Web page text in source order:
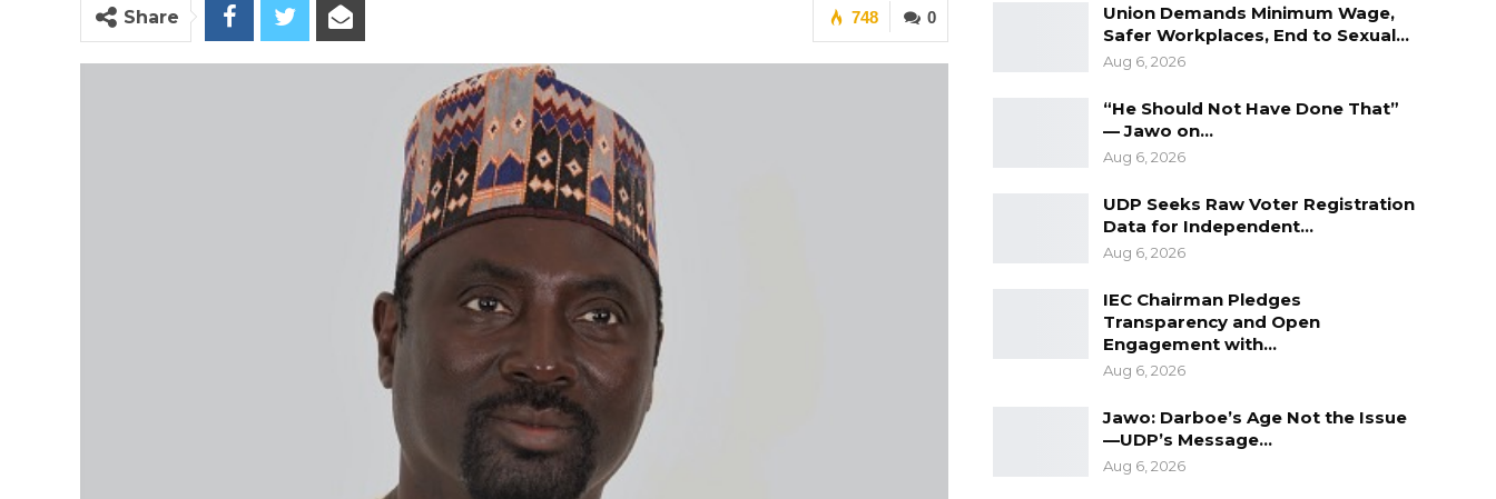
0
748
Share
Union Demands Minimum Wage,
Safer Workplaces, End to Sexual…
Aug 6, 2026
“He Should Not Have Done That”
— Jawo on…
Aug 6, 2026
UDP Seeks Raw Voter Registration
Data for Independent…
Aug 6, 2026
IEC Chairman Pledges
Transparency and Open
Engagement with…
Aug 6, 2026
Jawo: Darboe’s Age Not the Issue
—UDP’s Message…
Aug 6, 2026